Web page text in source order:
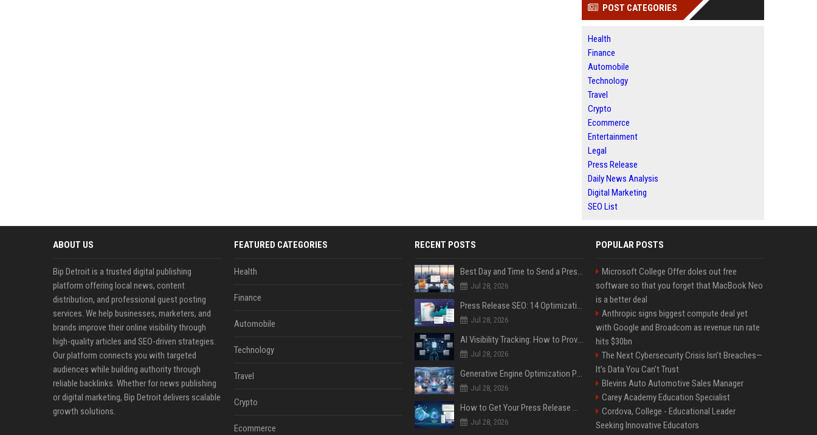
POST CATEGORIES
Health
Finance
Automobile
Technology
Travel
Crypto
Ecommerce
Entertainment
Legal
Press Release
Daily News Analysis
Digital Marketing
SEO List
ABOUT US
Bip Detroit is a trusted digital publishing
platform offering local news, content
distribution, and professional guest posting
services. We help businesses, marketers, and
brands improve their online visibility through
high-quality articles and SEO-driven strategies.
Our platform connects you with targeted
audiences while building authority through
reliable backlinks. Whether for news publishing
or digital marketing, Bip Detroit delivers scalable
growth solutions.
FEATURED CATEGORIES
Health
Finance
Automobile
Technology
Travel
Crypto
Ecommerce
RECENT POSTS
Best Day and Time to Send a Press Release for Media Pick Up
Jul 28, 2026
Press Release SEO: 14 Optimizations That Actually Move Rankings
Jul 28, 2026
AI Visibility Tracking: How to Prove Your PR Got Cited
Jul 28, 2026
Generative Engine Optimization PR Starter Guide
Jul 28, 2026
How to Get Your Press Release Cited in Google AI Overviews
Jul 28, 2026
POPULAR POSTS
Microsoft College Offer doles out free
software so that you forget that MacBook Neo
is a better deal
Anthropic signs biggest compute deal yet
with Google and Broadcom as revenue run rate
hits $30bn
The Next Cybersecurity Crisis Isn’t Breaches—
It’s Data You Can’t Trust
Blevins Auto Automotive Sales Manager
Carey Academy Education Specialist
Cordova, College - Educational Leader
Seeking Innovative Educators